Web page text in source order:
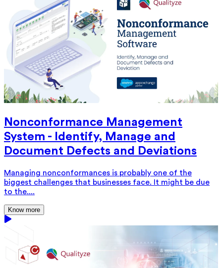
Nonconformance Management
System - Identify, Manage and
Document Defects and Deviations
Managing nonconformances is probably one of the
biggest challenges that businesses face. It might be due
to the....
Know more